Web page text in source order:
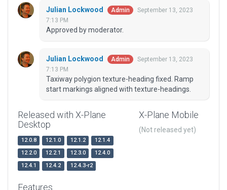
Julian Lockwood Admin
September 13, 2023
7:13 PM
Approved by moderator.
Julian Lockwood Admin
September 13, 2023
7:13 PM
Taxiway polygion texture-heading fixed. Ramp
start markings aligned with texture-headings.
Released with X-Plane
Desktop
12.0.8 12.1.0 12.1.2
12.1.4
12.2.0
12.2.1 12.3.0
12.4.0
12.4.1
12.4.2 12.4.3-r2
X-Plane Mobile
(Not released yet)
Features